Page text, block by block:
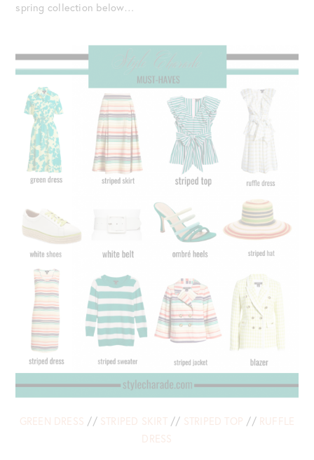
spring collection below…
GREEN DRESS // STRIPED SKIRT// STRIPED TOP // RUFFLE
DRESS